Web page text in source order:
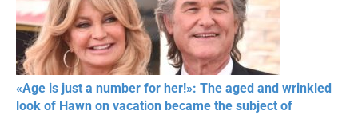
«Age is just a number for her!»: The aged and wrinkled
look of Hawn on vacation became the subject of